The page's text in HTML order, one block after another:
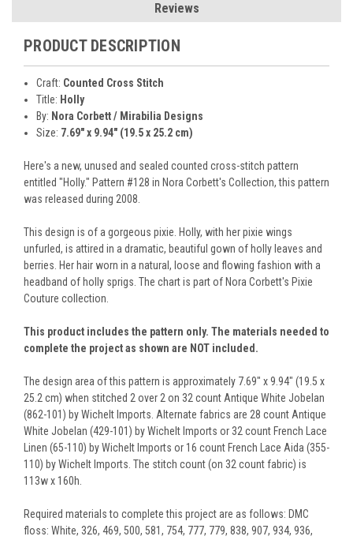
Reviews
PRODUCT DESCRIPTION
Craft: Counted Cross Stitch
Title: Holly
By: Nora Corbett / Mirabilia Designs
Size: 7.69" x 9.94" (19.5 x 25.2 cm)
Here's a new, unused and sealed counted cross-stitch pattern
entitled "Holly." Pattern #128 in Nora Corbett's Collection, this pattern
was released during 2008.
This design is of a gorgeous pixie. Holly, with her pixie wings
unfurled, is attired in a dramatic, beautiful gown of holly leaves and
berries. Her hair worn in a natural, loose and flowing fashion with a
headband of holly sprigs. The chart is part of Nora Corbett's Pixie
Couture collection.
This product includes the pattern only. The materials needed to
complete the project as shown are NOT included.
The design area of this pattern is approximately 7.69" x 9.94" (19.5 x
25.2 cm) when stitched 2 over 2 on 32 count Antique White Jobelan
(862-101) by Wichelt Imports. Alternate fabrics are 28 count Antique
White Jobelan (429-101) by Wichelt Imports or 32 count French Lace
Linen (65-110) by Wichelt Imports or 16 count French Lace Aida (355-
110) by Wichelt Imports. The stitch count (on 32 count fabric) is
113w x 160h.
Required materials to complete this project are as follows: DMC
floss: White, 326, 469, 500, 581, 754, 777, 779, 838, 907, 934, 936,